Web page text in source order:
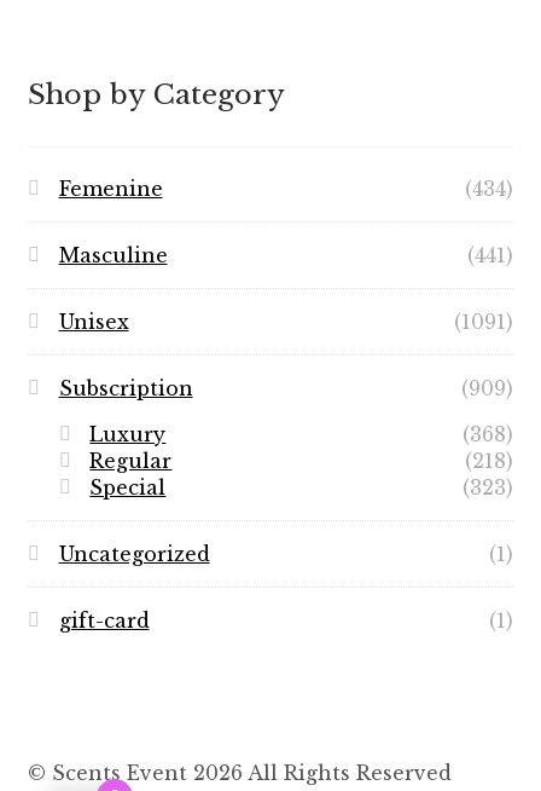
$89.99
Shop by Category
Femenine (434)
Masculine (441)
Unisex (1091)
Subscription
(909)
Luxury
(368)
Regular
(218)
Special
(323)
Uncategorized (1)
gift-card (1)
© Scents Event 2026 All Rights Reserved